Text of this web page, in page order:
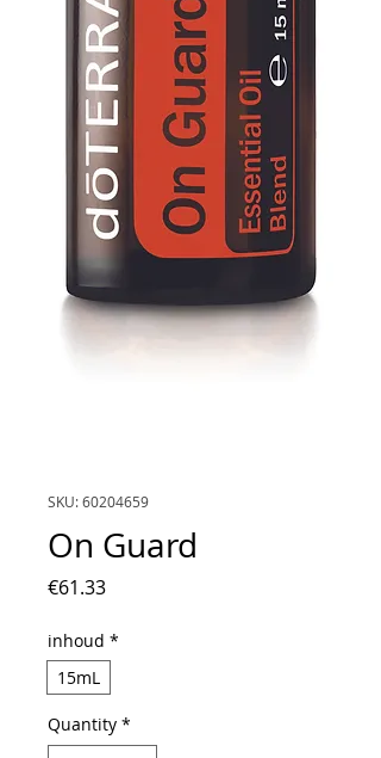
SKU: 60204659
On Guard
€61.33Price
inhoud *
15mL
Quantity *